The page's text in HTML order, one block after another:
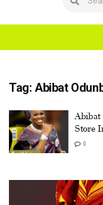
Tag: Abibat
Abibat
Store
0